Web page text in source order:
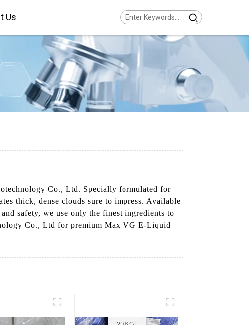
Us
Co., Ltd. Specially formulated for
thick, dense clouds sure to impress. Available
safety, we use only the finest ingredients to
Co., Ltd for premium Max VG E-Liquid